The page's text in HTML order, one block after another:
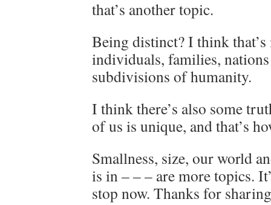
that’s another topic.
Being distinct? I think
individuals, families,
subdivisions of humanity.
I think there’s also some
of us is unique, and that’s
Smallness, size, our world
is in – – – are more topics.
stop now. Thanks for